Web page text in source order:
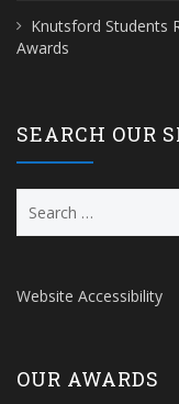
Knutsford Students
Awards
SEARCH OUR
for:
Website Accessibility
OUR AWARDS